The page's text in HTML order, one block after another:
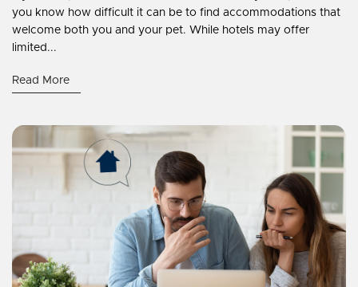
you know how difficult it can be to find accommodations that
welcome both you and your pet. While hotels may offer
limited...
Read More